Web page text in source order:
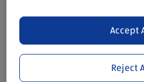
Reject
Accept